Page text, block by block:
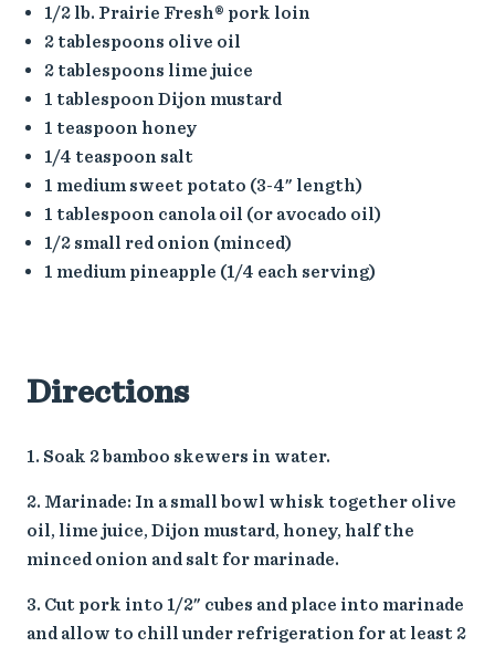
1/2 lb. Prairie Fresh® pork loin
2 tablespoons olive oil
2 tablespoons lime juice
1 tablespoon Dijon mustard
1 teaspoon honey
1/4 teaspoon salt
1 medium sweet potato (3-4" length)
1 tablespoon canola oil (or avocado oil)
1/2 small red onion (minced)
1 medium pineapple (1/4 each serving)
Directions
Soak 2 bamboo skewers in water.
Marinade: In a small bowl whisk together olive
oil, lime juice, Dijon mustard, honey, half the
minced onion and salt for marinade.
Cut pork into 1/2" cubes and place into marinade
and allow to chill under refrigeration for at least 2